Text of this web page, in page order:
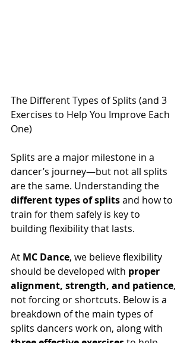
The Different Types of Splits (and 3
Exercises to Help You Improve Each
One)
Splits are a major milestone in a
dancer’s journey—but not all splits
are the same. Understanding the
different types of splits and how to
train for them safely is key to
building flexibility that lasts.
At MC Dance, we believe flexibility
should be developed with proper
alignment, strength, and patience,
not forcing or shortcuts. Below is a
breakdown of the main types of
splits dancers work on, along with